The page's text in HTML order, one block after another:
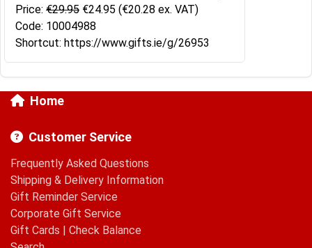
Price: €29.95 €24.95 (€20.28 ex. VAT)
Code: 10004988
Shortcut: https://www.gifts.ie/g/26953
Home
Customer Service
Frequently Asked Questions
Shipping & Delivery Information
Gift Reminder Service
Corporate Gift Service
Gift Cards | Check Balance